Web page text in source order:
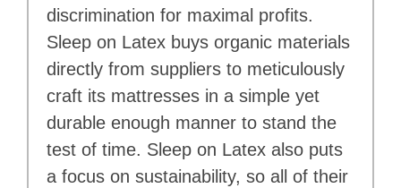
discrimination for maximal profits.
Sleep on Latex buys organic materials
directly from suppliers to meticulously
craft its mattresses in a simple yet
durable enough manner to stand the
test of time. Sleep on Latex also puts
a focus on sustainability, so all of their